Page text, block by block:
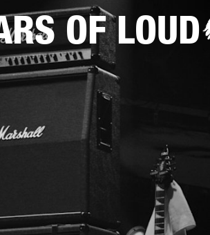
OF LOUD